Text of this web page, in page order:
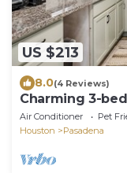
US $213
8.0(4 Reviews)
Charming 3-
Pasadena
Air Conditioner Pet
Houston
Pasadena